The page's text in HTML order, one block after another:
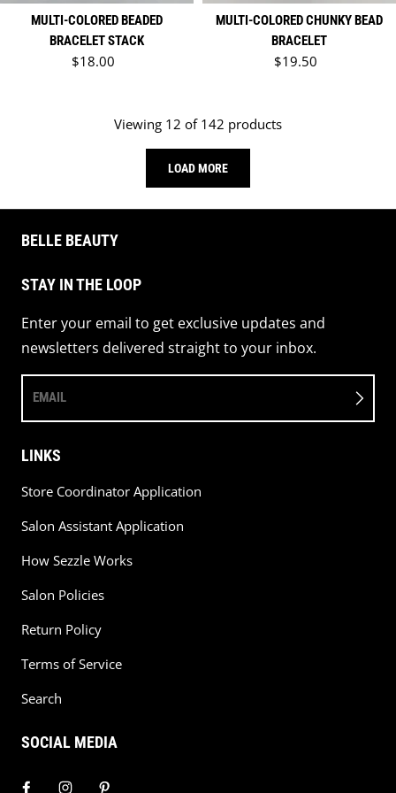
MULTI-COLORED BEADED
BRACELET STACK
Regular price
$18.00
MULTI-COLORED CHUNKY BEAD
BRACELET
Regular price
$19.50
Viewing 12 of 142 products
LOAD MORE
BELLE BEAUTY
STAY IN THE LOOP
Enter your email to get exclusive updates and
newsletters delivered straight to your inbox.
EMAIL
LINKS
Store Coordinator Application
Salon Assistant Application
How Sezzle Works
Salon Policies
Return Policy
Terms of Service
Search
SOCIAL MEDIA